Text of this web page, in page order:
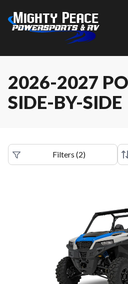
2026-2027
SIDE-BY-SIDE
Filters (2)